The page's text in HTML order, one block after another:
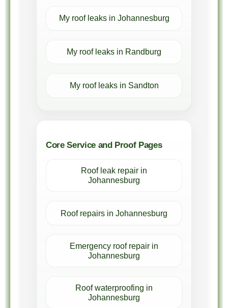
My roof leaks in Johannesburg
My roof leaks in Randburg
My roof leaks in Sandton
Core Service and Proof Pages
Roof leak repair in
Johannesburg
Roof repairs in Johannesburg
Emergency roof repair in
Johannesburg
Roof waterproofing in
Johannesburg